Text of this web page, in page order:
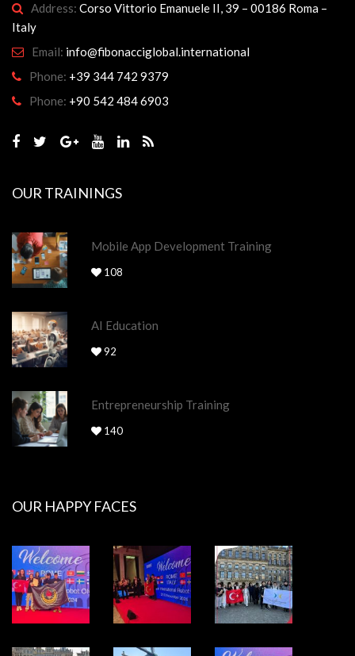
Address: Corso Vittorio Emanuele II, 39 – 00186 Roma –
Italy
Email: info@fibonacciglobal.international
Phone: +39 344 742 9379
Phone: +90 542 484 6903
OUR TRAININGS
Mobile App Development Training
108
AI Education
92
Entrepreneurship Training
140
OUR HAPPY FACES